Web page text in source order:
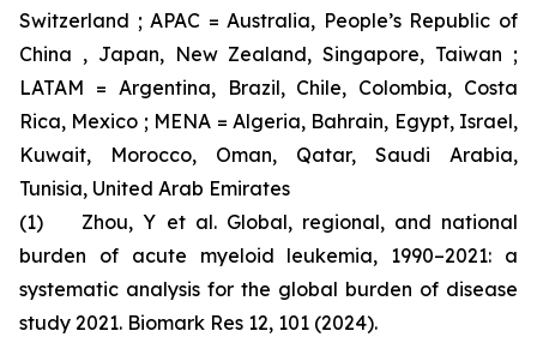
Switzerland ; APAC = Australia, People’s Republic of
China , Japan, New Zealand, Singapore, Taiwan ;
LATAM = Argentina, Brazil, Chile, Colombia, Costa
Rica, Mexico ; MENA = Algeria, Bahrain, Egypt, Israel,
Kuwait, Morocco, Oman, Qatar, Saudi Arabia,
Tunisia, United Arab Emirates
(1) Zhou, Y et al. Global, regional, and national
burden of acute myeloid leukemia, 1990–2021: a
systematic analysis for the global burden of disease
study 2021. Biomark Res 12, 101 (2024).